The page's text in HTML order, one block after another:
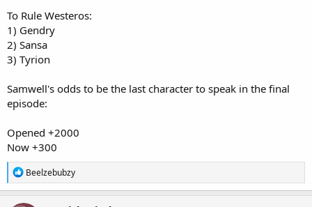
To Rule Westeros:
1) Gendry
2) Sansa
3) Tyrion
Samwell's odds to be the last character to speak in the final
episode:
Opened +2000
Now +300
R
e
a
c
Beelzebubzy